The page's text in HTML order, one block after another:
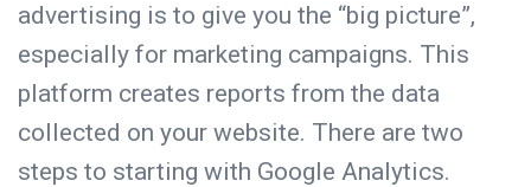
advertising is to give you the “big picture”,
especially for marketing campaigns. This
platform creates reports from the data
collected on your website. There are two
steps to starting with Google Analytics.